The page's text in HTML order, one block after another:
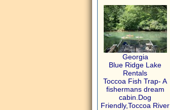
Georgia
Blue Ridge Lake
Rentals
Toccoa Fish Trap- A
fishermans dream
cabin.Dog
Friendly,Toccoa River